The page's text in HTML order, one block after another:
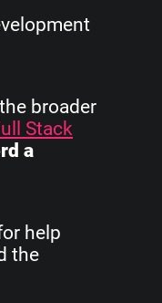
broader
Stack
a
help
the